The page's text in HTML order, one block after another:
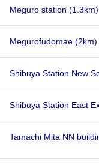
Meguro station (1.3km)
Megurofudomae (2km)
Shibuya Station New
Shibuya Station East
Tamachi Mita NN